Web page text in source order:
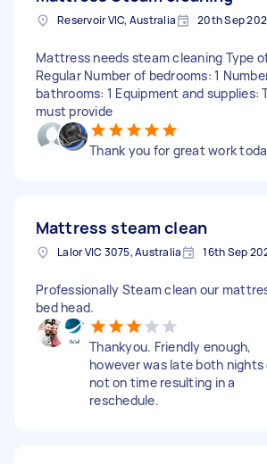
Reservoir VIC, Australia 20th Sep
Mattress needs steam cleaning Type
Regular Number of bedrooms: 1
bathrooms: 1 Equipment and supplies:
must provide
Thank you for great work
Mattress steam clean
Lalor VIC 3075, Australia 16th Sep
Professionally Steam clean our
bed head.
Thankyou. Friendly enough,
however was late both nights
not on time resulting in a
reschedule.